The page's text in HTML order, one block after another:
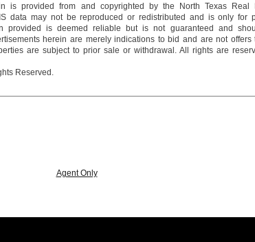
is provided from and copyrighted by the North Texas Real
data may not be reproduced or redistributed and is only for
provided is deemed reliable but is not guaranteed and
herein are merely indications to bid and are not offers
are subject to prior sale or withdrawal. All rights are
Reserved.
Agent Only